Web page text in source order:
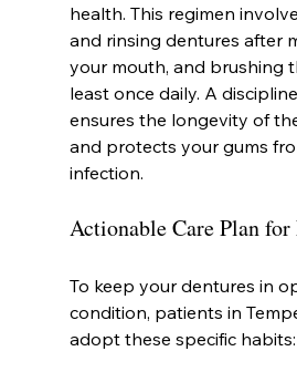
health. This regimen
and rinsing dentures after
your mouth, and brushing
least once daily. A
ensures the longevity of
and protects your gums
infection.
Actionable Care Plan
To keep your dentures in
condition, patients in
adopt these specific habits: